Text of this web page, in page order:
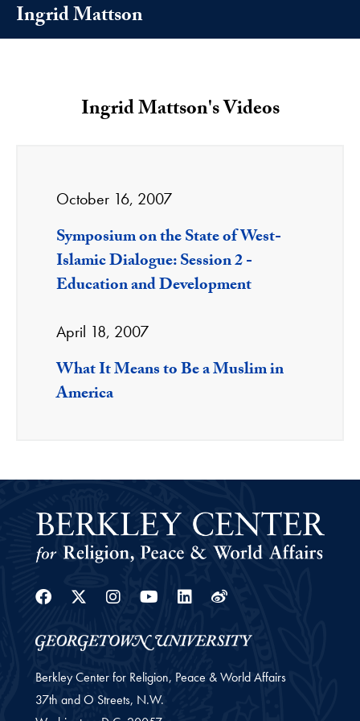
Ingrid Mattson
Ingrid Mattson's Videos
October 16, 2007
Symposium on the State of West-
Islamic Dialogue: Session 2 -
Education and Development
April 18, 2007
What It Means to Be a Muslim in
America
Facebook
Twitter
Instagram
Youtube
Linkedin
Weibo
Berkley Center for Religion, Peace & World Affairs
37th and O Streets, N.W.